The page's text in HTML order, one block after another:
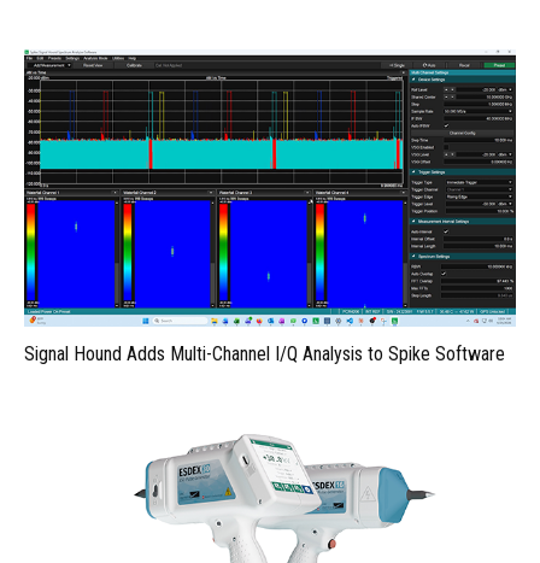
Signal Hound Adds Multi-Channel I/Q Analysis to Spike Software